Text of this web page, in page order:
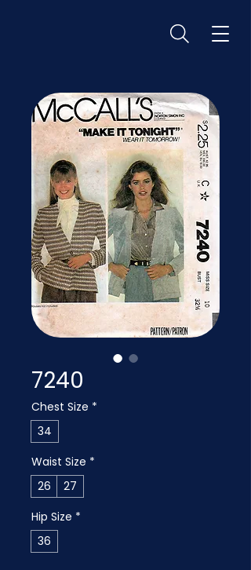
7240
Chest Size *
34
Waist Size *
26
27
Hip Size *
36